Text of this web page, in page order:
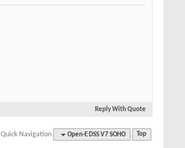
Reply With Quote
Quick Navigation Open-E DSS V7 SOHO Top